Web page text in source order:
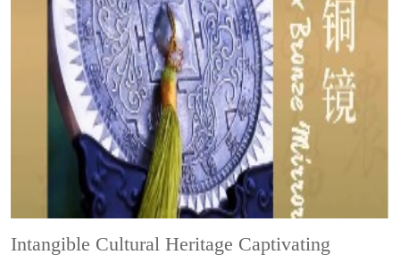
Intangible Cultural Heritage Captivating